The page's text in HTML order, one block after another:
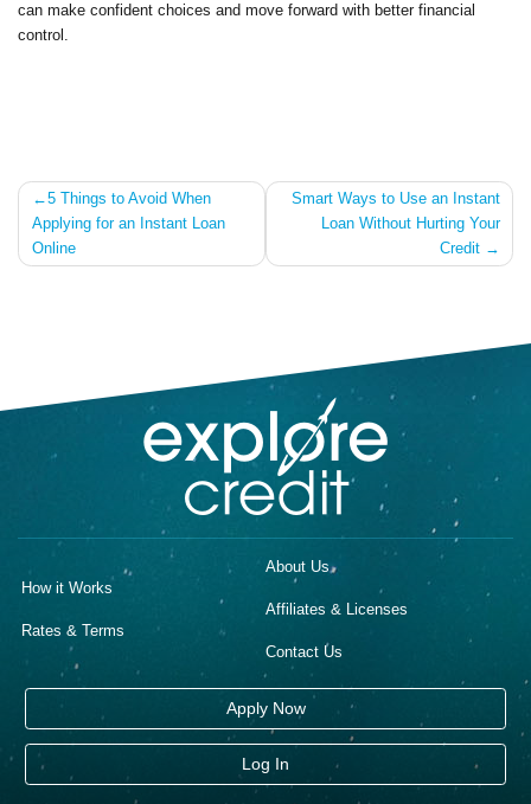
can make confident choices and move forward with better financial
control.
Post
navigation
5 Things to Avoid When
Applying for an Instant Loan
Online
Smart Ways to Use an Instant
Loan Without Hurting Your
Credit
How it Works
Rates & Terms
About Us
Affiliates & Licenses
Contact Us
Apply Now
Log In